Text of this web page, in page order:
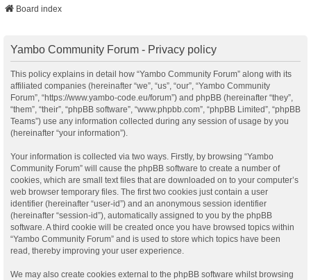
Board index
Yambo Community Forum - Privacy policy
This policy explains in detail how “Yambo Community Forum” along with its
affiliated companies (hereinafter “we”, “us”, “our”, “Yambo Community
Forum”, “https://www.yambo-code.eu/forum”) and phpBB (hereinafter “they”,
“them”, “their”, “phpBB software”, “www.phpbb.com”, “phpBB Limited”, “phpBB
Teams”) use any information collected during any session of usage by you
(hereinafter “your information”).
Your information is collected via two ways. Firstly, by browsing “Yambo
Community Forum” will cause the phpBB software to create a number of
cookies, which are small text files that are downloaded on to your computer’s
web browser temporary files. The first two cookies just contain a user
identifier (hereinafter “user-id”) and an anonymous session identifier
(hereinafter “session-id”), automatically assigned to you by the phpBB
software. A third cookie will be created once you have browsed topics within
“Yambo Community Forum” and is used to store which topics have been
read, thereby improving your user experience.
We may also create cookies external to the phpBB software whilst browsing